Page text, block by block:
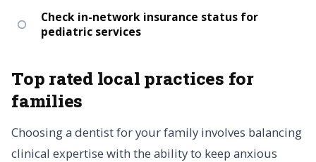
Check in-network insurance status for
pediatric services
Top rated local practices for
families
Choosing a dentist for your family involves balancing
clinical expertise with the ability to keep anxious